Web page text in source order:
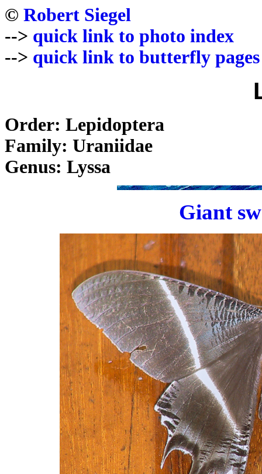
© Robert Siegel
--> quick link to photo index
--> quick link to butterfly pages
Order: Lepidoptera
Family: Uraniidae
Genus: Lyssa
Giant